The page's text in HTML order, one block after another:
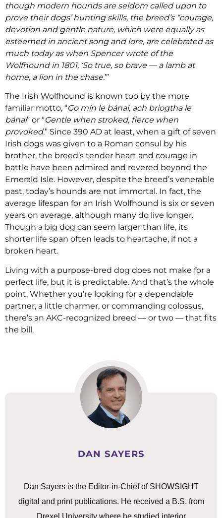
though modern hounds are seldom called upon to
prove their dogs’ hunting skills, the breed’s “courage,
devotion and gentle nature, which were equally as
esteemed in ancient song and lore, are celebrated as
much today as when Spencer wrote of the
Wolfhound in 1801, ‘So true, so brave — a lamb at
home, a lion in the chase.’”
The Irish Wolfhound is known too by the more
familiar motto, “Go mín le bánaí, ach briogtha le
bánaí” or “Gentle when stroked, fierce when
provoked.” Since 390 AD at least, when a gift of seven
Irish dogs was given to a Roman consul by his
brother, the breed’s tender heart and courage in
battle have been admired and revered beyond the
Emerald Isle. However, despite the breed’s venerable
past, today’s hounds are not immortal. In fact, the
average lifespan for an Irish Wolfhound is six or seven
years on average, although many do live longer.
Though a big dog can seem larger than life, its
shorter life span often leads to heartache, if not a
broken heart.
Living with a purpose-bred dog does not make for a
perfect life, but it is predictable. And that’s the whole
point. Whether you’re looking for a dependable
partner, a little charmer, or commanding colossus,
there’s an AKC-recognized breed — or two — that fits
the bill.
DAN SAYERS
Dan Sayers is the Editor-in-Chief of SHOWSIGHT
digital and print publications. He received a B.S. from